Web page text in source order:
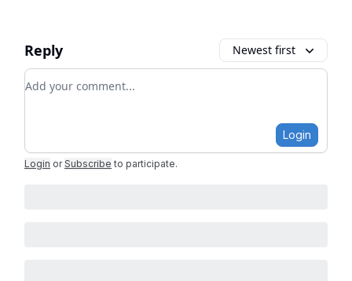
Reply Newest first
Add your comment
Login
Login or Subscribe to participate.